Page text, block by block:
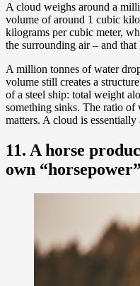
A cloud weighs around a
volume of around 1 cubic
kilograms per cubic meter,
the surrounding air – and
A million tonnes of water
volume still creates a
of a steel ship: total weight
something sinks. The ratio
matters. A cloud is
11. A horse
own “horsepower”